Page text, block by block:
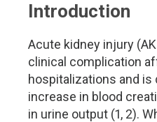
Introduction
Acute kidney injury
clinical complication
hospitalizations and is
increase in blood
in urine output (1, 2).